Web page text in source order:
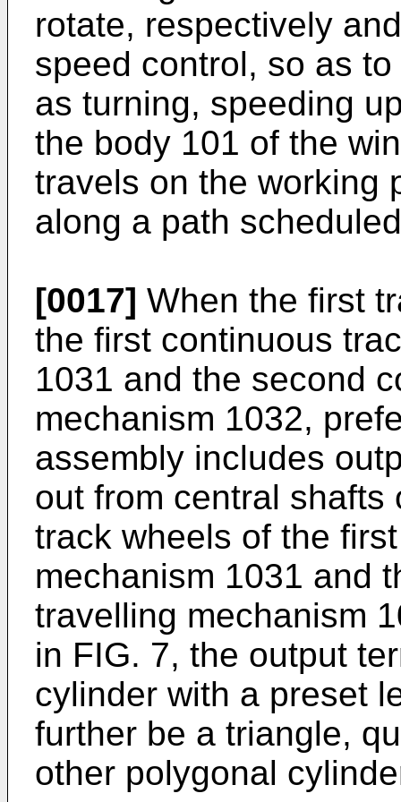
rotate, respectively
speed control, so as
as turning, speeding
the body 101 of the
travels on the working
along a path
[0017] When the first
the first continuous
1031 and the second
mechanism 1032,
assembly includes
out from central
track wheels of the
mechanism 1031 and
travelling mechanism
in FIG. 7, the output
cylinder with a preset
further be a triangle,
other polygonal